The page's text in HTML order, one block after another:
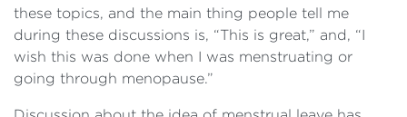
these topics, and the main thing people tell me
during these discussions is, “This is great,” and, “I
wish this was done when I was menstruating or
going through menopause.”